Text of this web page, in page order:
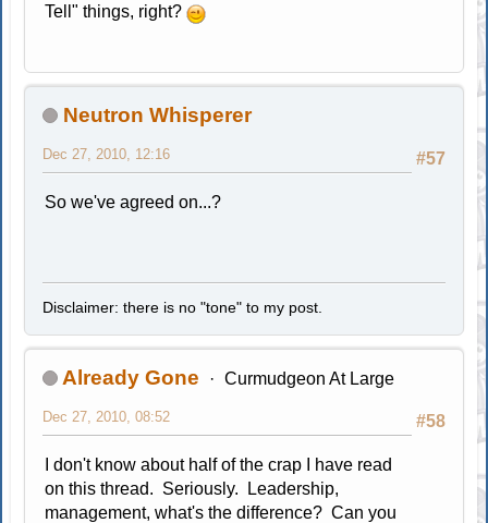
Tell" things, right?
Neutron Whisperer
#57
Dec 27, 2010, 12:16
So we've agreed on...?
Disclaimer: there is no "tone" to my post.
Already Gone Curmudgeon At Large
#58
Dec 27, 2010, 08:52
I don't know about half of the crap I have read
on this thread. Seriously. Leadership,
management, what's the difference? Can you